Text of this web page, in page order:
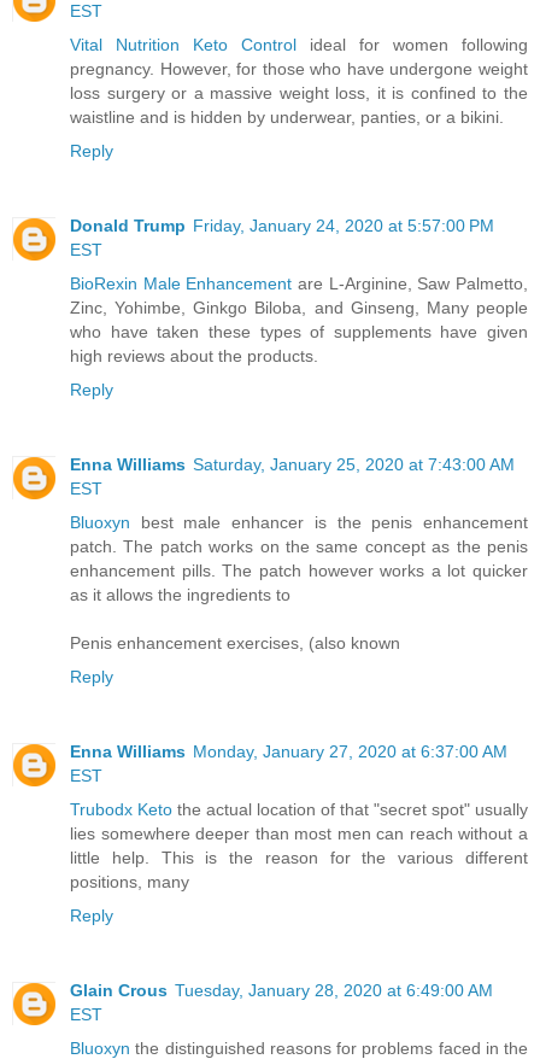
EST
Vital Nutrition Keto Control ideal for women following
pregnancy. However, for those who have undergone weight
loss surgery or a massive weight loss, it is confined to the
waistline and is hidden by underwear, panties, or a bikini.
Reply
Donald Trump Friday, January 24, 2020 at 5:57:00 PM
EST
BioRexin Male Enhancement are L-Arginine, Saw Palmetto,
Zinc, Yohimbe, Ginkgo Biloba, and Ginseng, Many people
who have taken these types of supplements have given
high reviews about the products.
Reply
Enna Williams Saturday, January 25, 2020 at 7:43:00 AM
EST
Bluoxyn best male enhancer is the penis enhancement
patch. The patch works on the same concept as the penis
enhancement pills. The patch however works a lot quicker
as it allows the ingredients to
Penis enhancement exercises, (also known
Reply
Enna Williams Monday, January 27, 2020 at 6:37:00 AM
EST
Trubodx Keto the actual location of that "secret spot" usually
lies somewhere deeper than most men can reach without a
little help. This is the reason for the various different
positions, many
Reply
Glain Crous Tuesday, January 28, 2020 at 6:49:00 AM
EST
Bluoxyn the distinguished reasons for problems faced in the